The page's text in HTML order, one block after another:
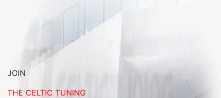
JOIN
THE CELTIC TUNING